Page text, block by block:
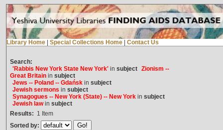
Library Home Special Collections Home Contact Us
Search:
'Rabbis New York State New York'in subject Zionism --
Great Britainin subject
Jews -- Poland -- Gdańskin subject
Jewish sermons in subject
Synagogues -- New York (State) -- New Yorkin subject
Jewish lawin subject
Results: 1 Item
Sorted by: